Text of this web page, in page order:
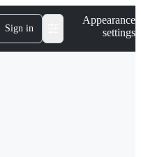
Sign in
Appearance
settings